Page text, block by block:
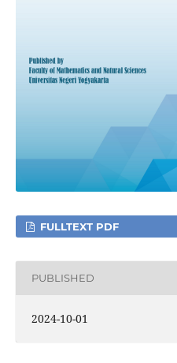
FULLTEXT PDF
PUBLISHED
2024-10-01